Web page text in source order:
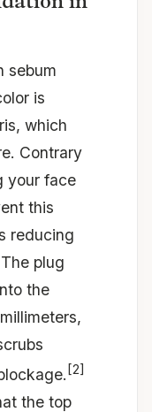
sebum
is
which
Contrary
your face
this
reducing
plug
the
[2]
the top